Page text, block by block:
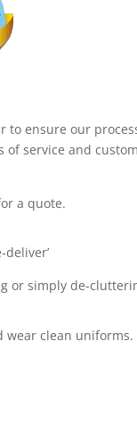
ensure our
service and
a quote.
or simply de-
wear clean uniforms.